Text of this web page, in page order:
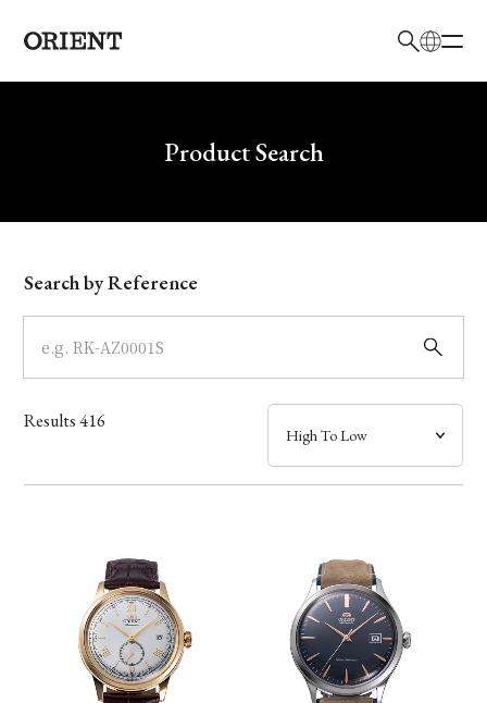
Write your search query hereProduct Search
Model
Dial
Case
Band
Function
Search by Reference
Results416